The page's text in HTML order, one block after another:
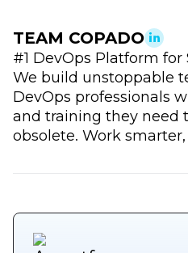
TEAM COPADO
#1 DevOps Platform for
We build unstoppable
DevOps professionals
and training they need
obsolete. Work